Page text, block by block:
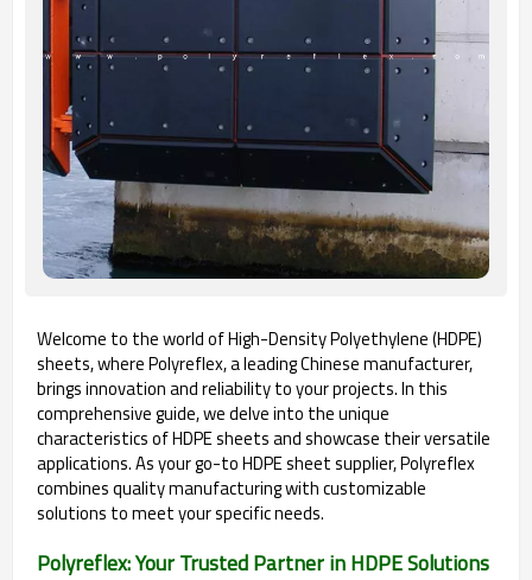
Welcome to the world of High-Density Polyethylene (HDPE)
sheets, where Polyreflex, a leading Chinese manufacturer,
brings innovation and reliability to your projects. In this
comprehensive guide, we delve into the unique
characteristics of HDPE sheets and showcase their versatile
applications. As your go-to HDPE sheet supplier, Polyreflex
combines quality manufacturing with customizable
solutions to meet your specific needs.
Polyreflex: Your Trusted Partner in HDPE Solutions